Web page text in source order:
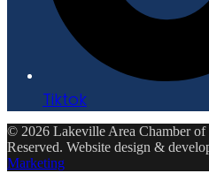
Tiktok
© 2026 Lakeville Area Chamber
Reserved. Website design &
Marketing